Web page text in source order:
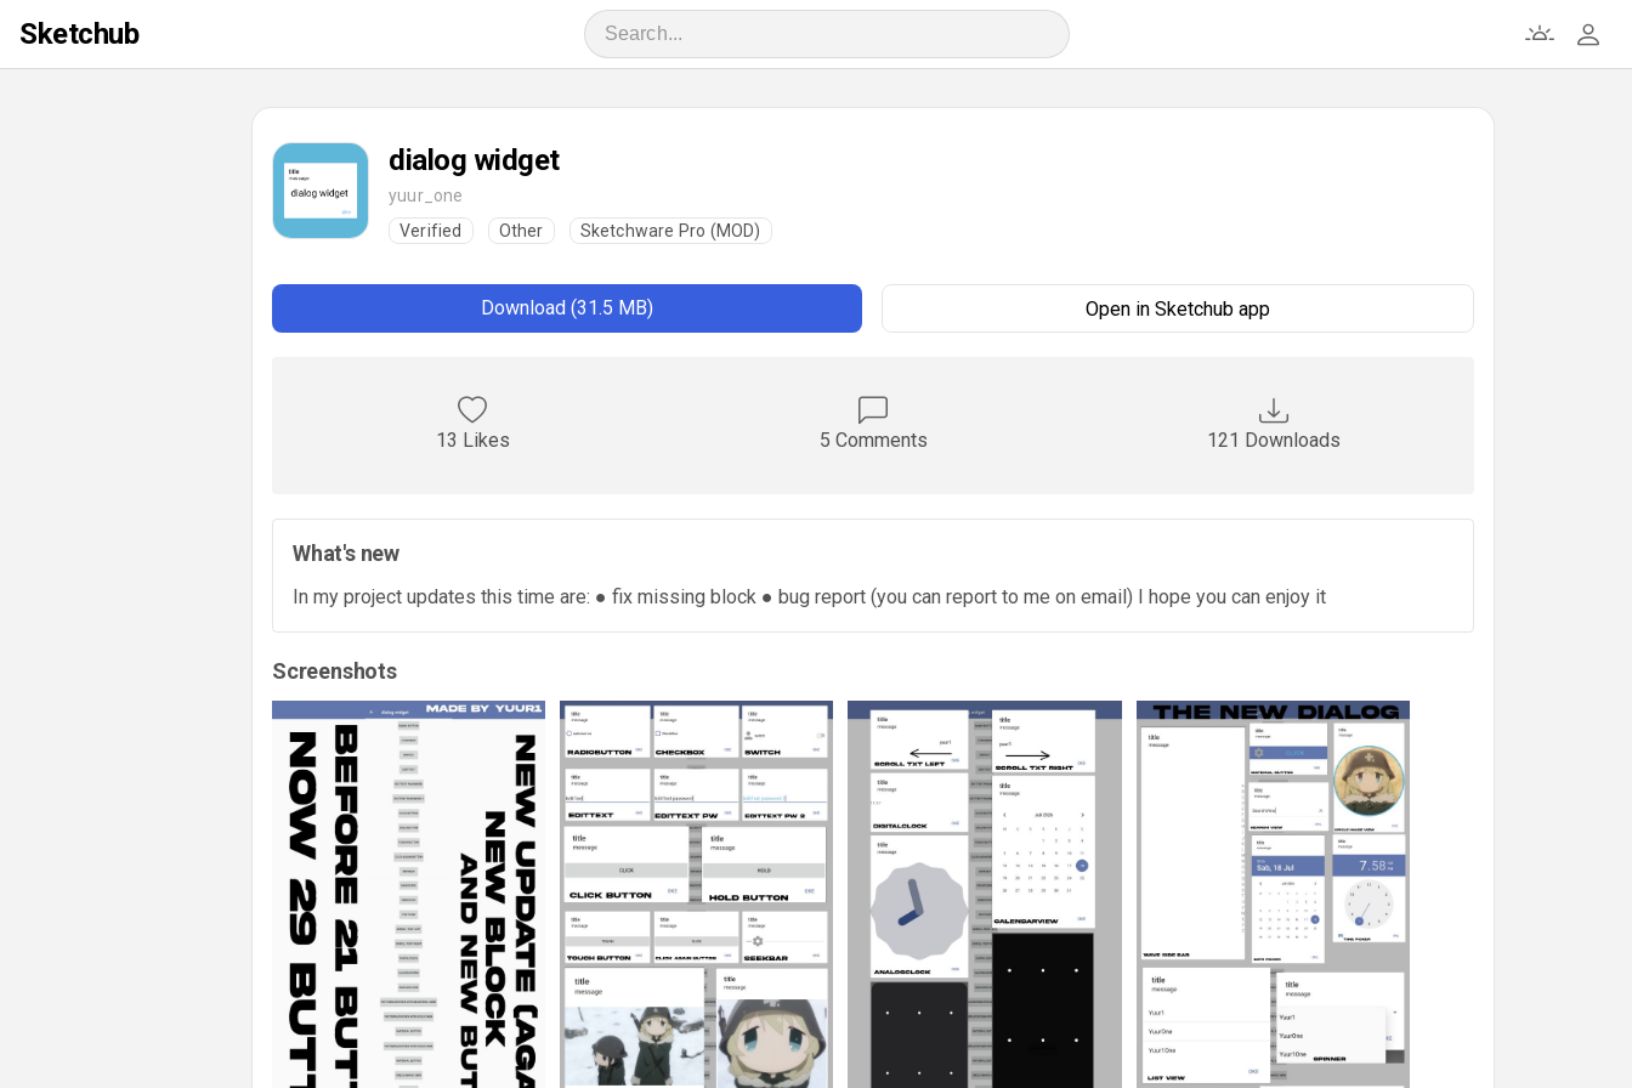
Sketchub
dialog widget
yuur_one
Verified
Other Sketchware Pro (MOD)
Download (31.5 MB) Open in Sketchub app
13 Likes 5 Comments 121 Downloads
What's new
In my project updates this time are: ● fix missing block ● bug report (you can report to me on email) I hope you can enjoy it
Screenshots